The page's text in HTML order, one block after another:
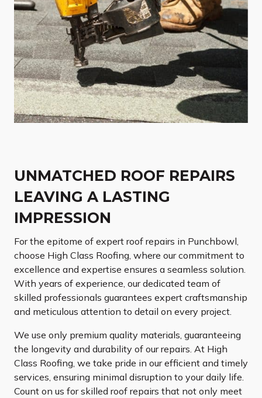
UNMATCHED ROOF REPAIRS
LEAVING A LASTING
IMPRESSION
For the epitome of expert roof repairs in Punchbowl,
choose High Class Roofing, where our commitment to
excellence and expertise ensures a seamless solution.
With years of experience, our dedicated team of
skilled professionals guarantees expert craftsmanship
and meticulous attention to detail on every project.
We use only premium quality materials, guaranteeing
the longevity and durability of our repairs. At High
Class Roofing, we take pride in our efficient and timely
services, ensuring minimal disruption to your daily life.
Count on us for skilled roof repairs that not only meet